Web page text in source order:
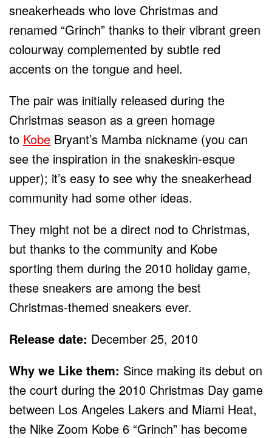
sneakerheads who love Christmas and
renamed “Grinch” thanks to their vibrant green
colourway complemented by subtle red
accents on the tongue and heel.
The pair was initially released during the
Christmas season as a green homage
to Kobe Bryant’s Mamba nickname (you can
see the inspiration in the snakeskin-esque
upper); it’s easy to see why the sneakerhead
community had some other ideas.
They might not be a direct nod to Christmas,
but thanks to the community and Kobe
sporting them during the 2010 holiday game,
these sneakers are among the best
Christmas-themed sneakers ever.
Release date: December 25, 2010
Why we Like them: Since making its debut on
the court during the 2010 Christmas Day game
between Los Angeles Lakers and Miami Heat,
the Nike Zoom Kobe 6 “Grinch” has become